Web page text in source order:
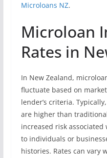
Microloans NZ.
Microloan
Rates in
In New Zealand,
fluctuate based on
lender’s criteria.
are higher than
increased risk
to individuals or
histories. Rates can vary